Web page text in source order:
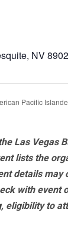
NV
Pacific
Las Vegas
lists the
details may
with event
eligibility to